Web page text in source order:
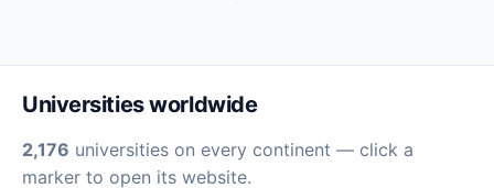
Universities worldwide
2,176 universities on every continent — click a
marker to open its website.